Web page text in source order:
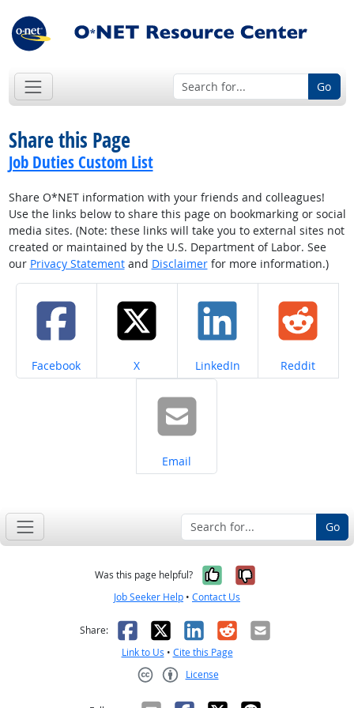
Go
Share this Page
Job Duties Custom List
Share O*NET information with your friends and colleagues!
Use the links below to share this page on bookmarking or social
media sites. (Note: these links will take you to external sites not
created or maintained by the U.S. Department of Labor. See
our Privacy Statementand Disclaimerfor more information.)
Share on
Facebook Share on
X Share on
LinkedIn Share on
Reddit
Share on
Email
Go
Was this page helpful? Yes, it was
No, it was
Job Seeker Help • Contact Us
Share: Facebook
X LinkedIn
RedditEmail
Link to Us • Cite this Page
License